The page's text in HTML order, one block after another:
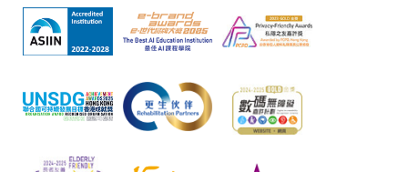
For first time enrolment
For first come, first served short courses, complete
the Application for Enrolment Form SF26 and bring